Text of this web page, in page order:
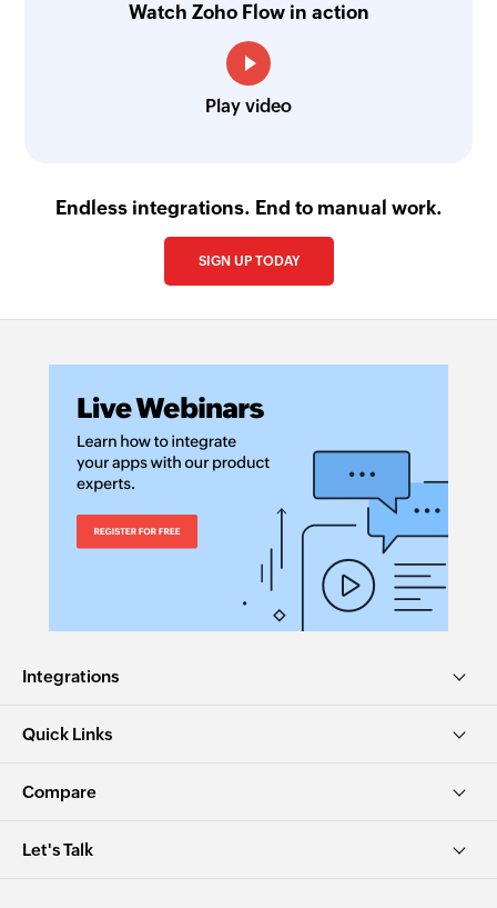
Watch Zoho Flow in action
Play video
Endless integrations. End to manual work.
SIGN UP TODAY
Integrations
Quick Links
Compare
Let's Talk